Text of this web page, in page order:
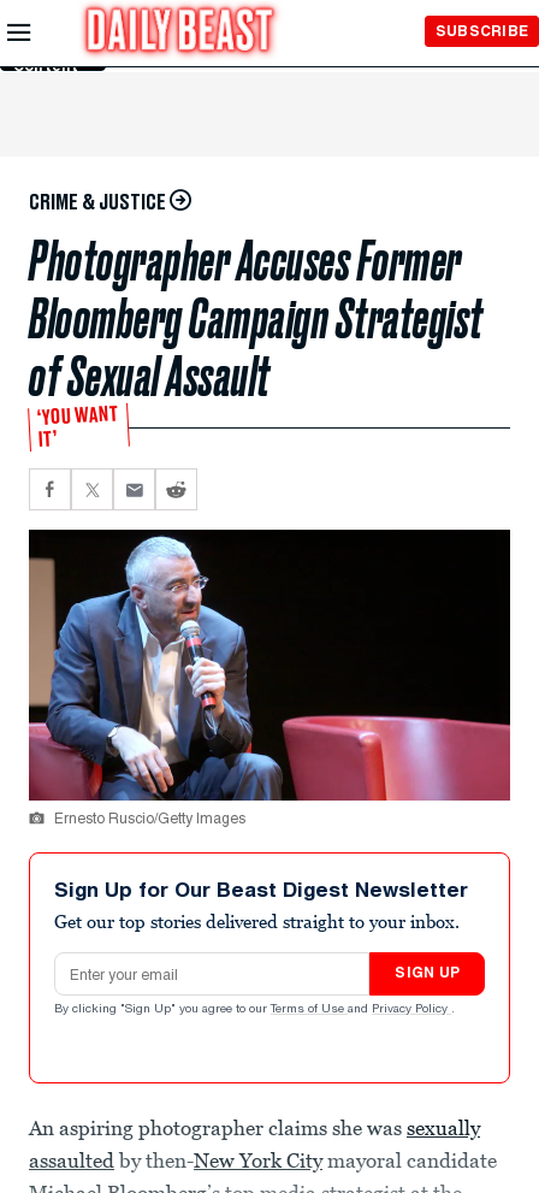
Skip to
Main
Content
SUBSCRIBE
CRIME & JUSTICE
Photographer Accuses Former
Bloomberg Campaign Strategist
of Sexual Assault
‘YOU WANT
IT’
Ernesto Ruscio/Getty Images
Sign Up for Our Beast Digest Newsletter
Get our top stories delivered straight to your inbox.
Email address
SIGN UP
By clicking "Sign Up" you agree to our Terms of Use and Privacy Policy .
An aspiring photographer claims she was sexually
assaultedby then-New York Citymayoral candidate